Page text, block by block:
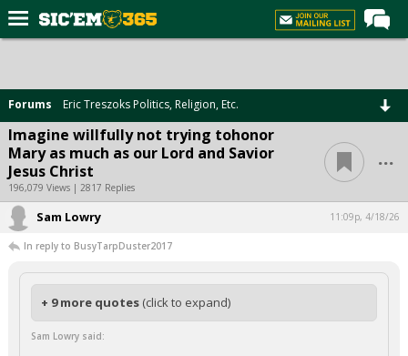
Forums
Post of the Day
Premium Feed
Football
Recruiting
More Sports
Media
Forums Eric Treszoks Politics, Religion, Etc.
Imagine willfully not trying tohonor
Mary as much as our Lord and Savior
Jesus Christ
196,079 Views | 2817 Replies
...
Sam Lowry 11:09p, 4/18/26
In reply to BusyTarpDuster2017
+ 9 more quotes (click to expand)
Sam Lowry said: